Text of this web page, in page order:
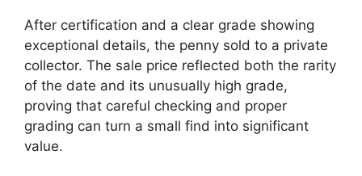
After certification and a clear grade showing
exceptional details, the penny sold to a private
collector. The sale price reflected both the rarity
of the date and its unusually high grade,
proving that careful checking and proper
grading can turn a small find into significant
value.